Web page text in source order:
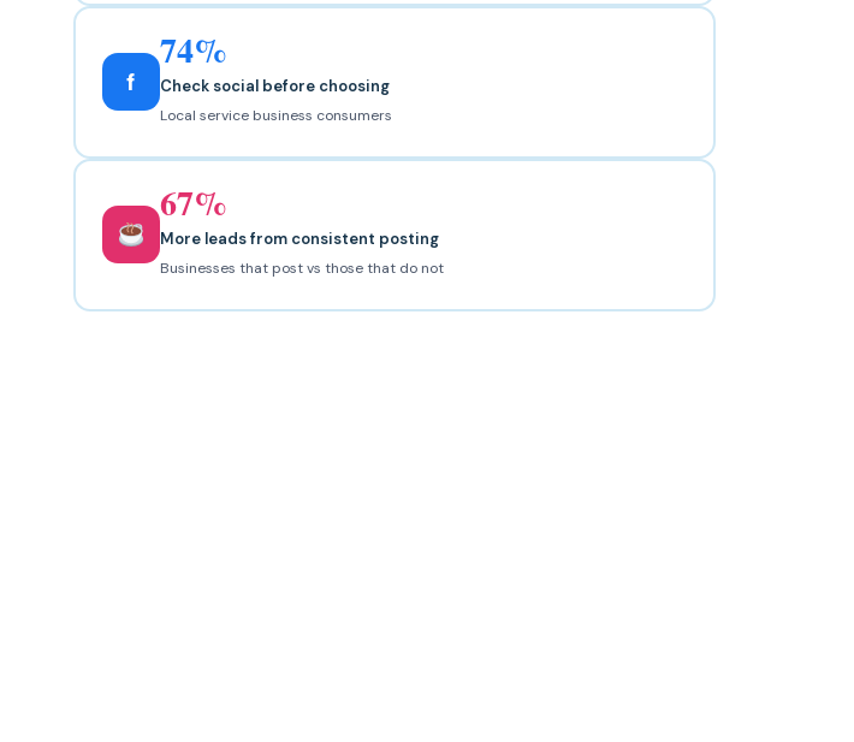
f
74%
Check social before choosing
Local service business consumers
67%
More leads from consistent posting
Businesses that post vs those that do not